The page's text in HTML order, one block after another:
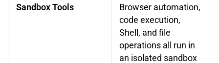
Sandbox Tools
Browser automation,
code execution,
Shell, and file
operations all run in
an isolated sandbox